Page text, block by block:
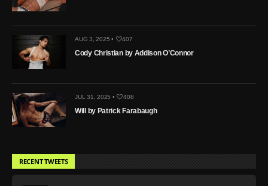
AUG 3, 2025 • 407
Cody Christian by Addison O’Connor
JUL 31, 2025 • 408
Will by Patrick Farabaugh
RECENT TWEETS